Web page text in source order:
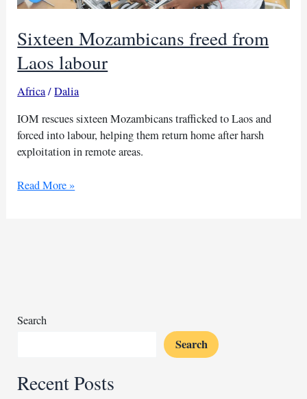
Sixteen Mozambicans freed from
Laos labour
Africa/Dalia
IOM rescues sixteen Mozambicans trafficked to Laos and
forced into labour, helping them return home after harsh
exploitation in remote areas.
Sixteen
Read More »
Search
Search
Recent Posts